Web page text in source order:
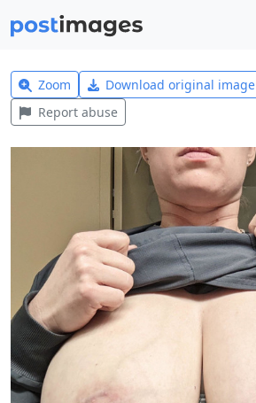
Zoom Download original image
Report abuse